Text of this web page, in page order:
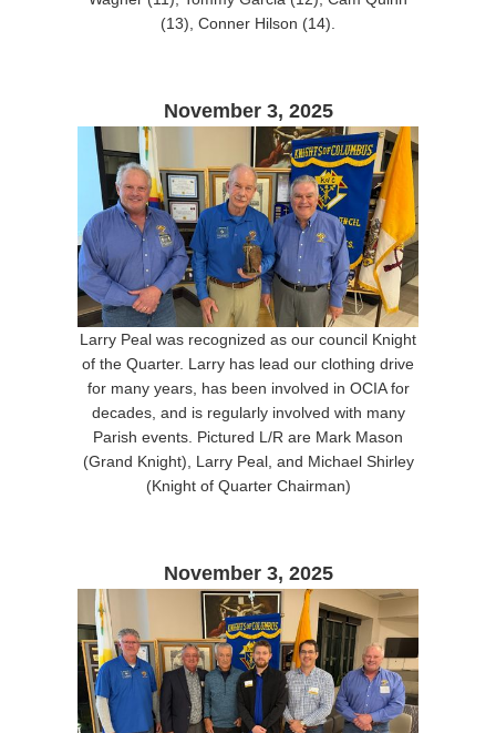
(13), Conner Hilson (14).
November 3, 2025
Larry Peal was recognized as our council Knight
of the Quarter. Larry has lead our clothing drive
for many years, has been involved in OCIA for
decades, and is regularly involved with many
Parish events. Pictured L/R are Mark Mason
(Grand Knight), Larry Peal, and Michael Shirley
(Knight of Quarter Chairman)
November 3, 2025